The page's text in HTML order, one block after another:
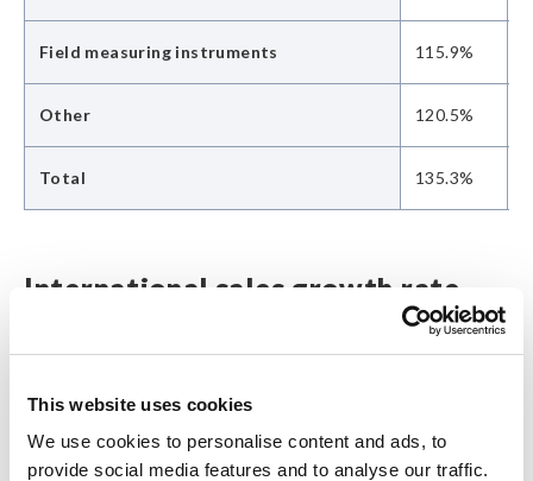
This website uses cookies
We use cookies to personalise content and ads, to
provide social media features and to analyse our traffic.
Field measuring instruments 115.9%
Other 120.5%
Total 135.3%
International sales growth rate